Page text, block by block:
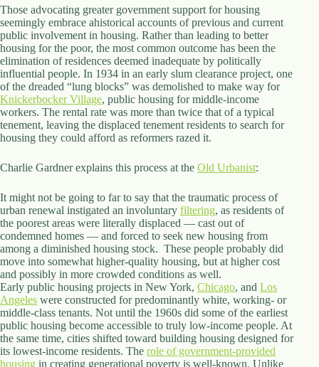
Those advocating greater government support for housing
seemingly embrace ahistorical accounts of previous and current
public involvement in housing. Rather than leading to better
housing for the poor, the most common outcome has been the
elimination of residences deemed inadequate by politically
influential people. In 1934 in an early slum clearance project, one
of the dreaded “lung blocks” was demolished to make way for
Knickerbocker Village, public housing for middle-income
workers. The rental rate was more than twice that of a typical
tenement, leaving the displaced tenement residents to search for
housing they could afford as reformers razed it.
Charlie Gardner explains this process at the Old Urbanist:
It might not be going to far to say that the traumatic process of
urban renewal instigated an involuntary filtering, as residents of
the poorest areas were literally displaced — cast out of
condemned homes — and forced to seek new housing from
among a diminished housing stock. These people probably did
move into somewhat higher-quality housing, but at higher cost
and possibly in more crowded conditions as well.
Early public housing projects in New York, Chicago, and Los
Angeles were constructed for predominantly white, working- or
middle-class tenants. Not until the 1960s did some of the earliest
public housing become accessible to truly low-income people. At
the same time, cities shifted toward building housing designed for
its lowest-income residents. The role of government-provided
housing in creating generational poverty is well-known. Unlike